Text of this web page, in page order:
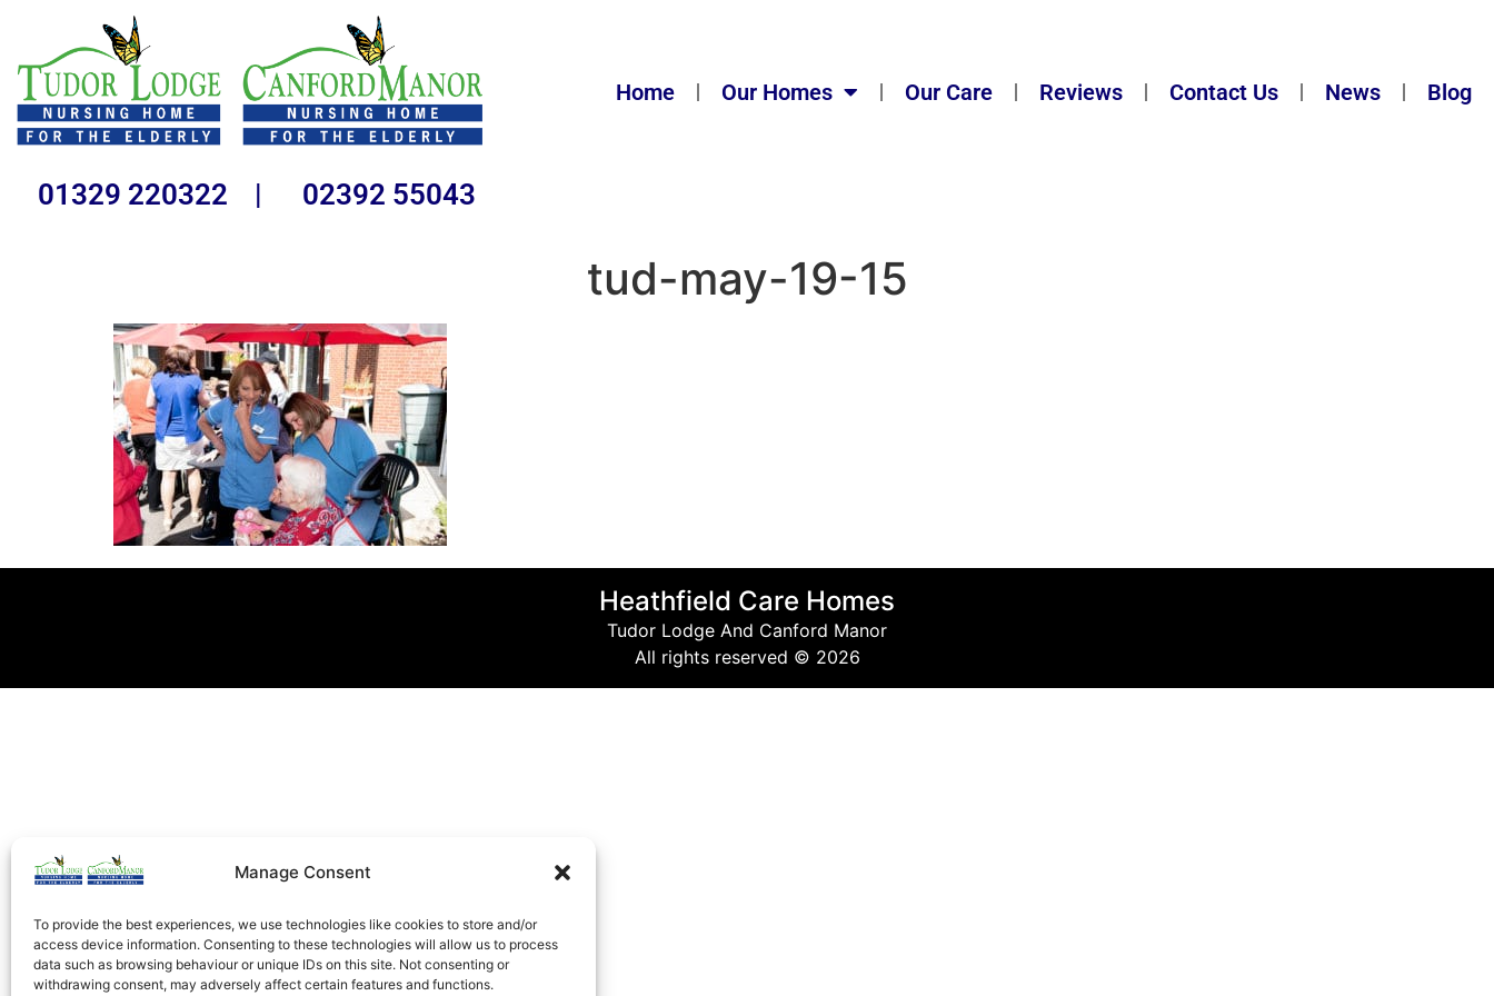
Manage Consent
To provide the best experiences, we use technologies like cookies to store and/or
access device information. Consenting to these technologies will allow us to process
data such as browsing behaviour or unique IDs on this site. Not consenting or
withdrawing consent, may adversely affect certain features and functions.
Home Our Homes Our Care Reviews Contact Us News Blog
01329 220322 | 02392 55043
tud-may-19-15
Heathfield Care Homes
Tudor Lodge And Canford Manor
All rights reserved © 2026